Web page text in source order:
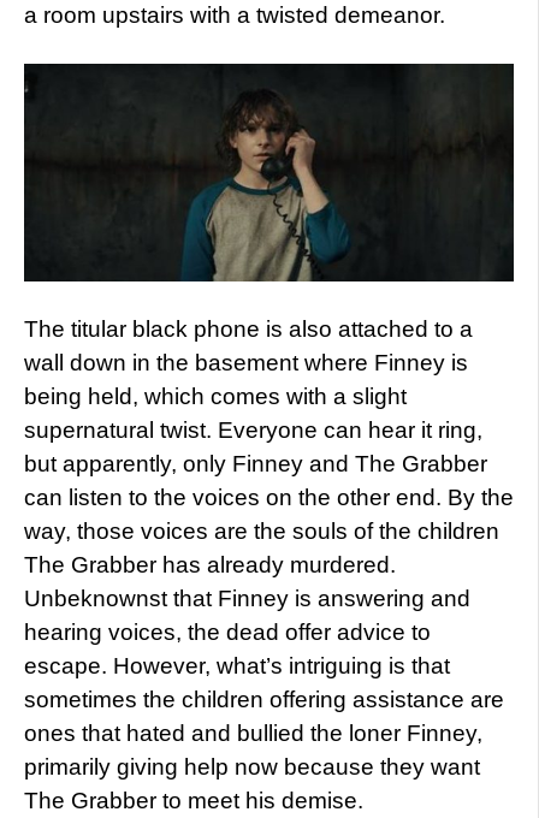
a room upstairs with a twisted demeanor.
The titular black phone is also attached to a
wall down in the basement where Finney is
being held, which comes with a slight
supernatural twist. Everyone can hear it ring,
but apparently, only Finney and The Grabber
can listen to the voices on the other end. By the
way, those voices are the souls of the children
The Grabber has already murdered.
Unbeknownst that Finney is answering and
hearing voices, the dead offer advice to
escape. However, what’s intriguing is that
sometimes the children offering assistance are
ones that hated and bullied the loner Finney,
primarily giving help now because they want
The Grabber to meet his demise.